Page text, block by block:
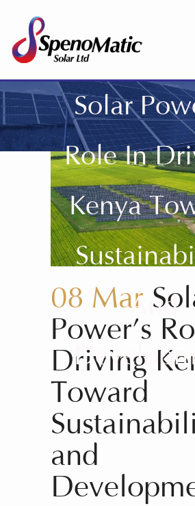
Solar
Role In
Kenya
And
08 Mar
Power’s
Driving
Toward
and